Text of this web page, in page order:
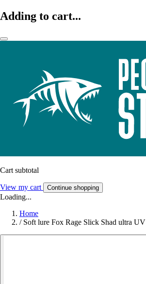
Adding to cart...
Cart subtotal
View my cart Continue shopping
Loading...
Home
/ Soft lure Fox Rage Slick Shad ultra UV